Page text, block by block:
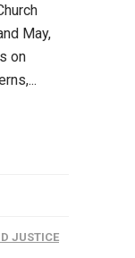
May,
on
JUSTICE